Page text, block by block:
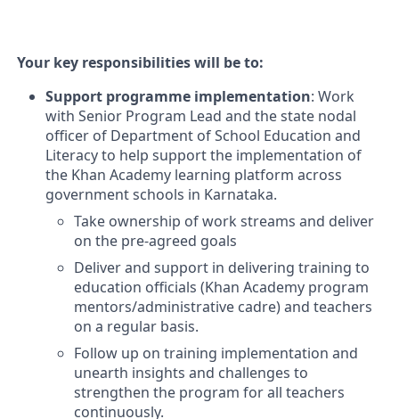
Your key responsibilities will be to:
Support programme implementation: Work
with Senior Program Lead and the state nodal
officer of Department of School Education and
Literacy to help support the implementation of
the Khan Academy learning platform across
government schools in Karnataka.
Take ownership of work streams and deliver
on the pre-agreed goals
Deliver and support in delivering training to
education officials (Khan Academy program
mentors/administrative cadre) and teachers
on a regular basis.
Follow up on training implementation and
unearth insights and challenges to
strengthen the program for all teachers
continuously.